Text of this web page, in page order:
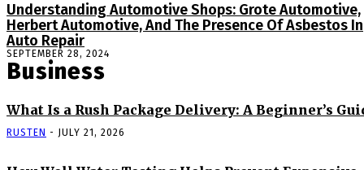
Understanding Automotive Shops: Grote Automotive,
Herbert Automotive, And The Presence Of Asbestos In
Auto Repair
SEPTEMBER 28, 2024
Business
What Is a Rush Package Delivery: A Beginner’s
RUSTEN - JULY 21, 2026